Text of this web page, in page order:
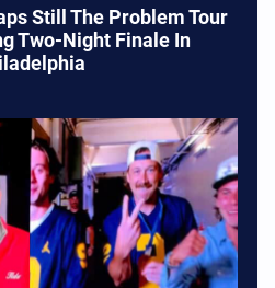
Still The Problem Tour
Two-Night Finale In